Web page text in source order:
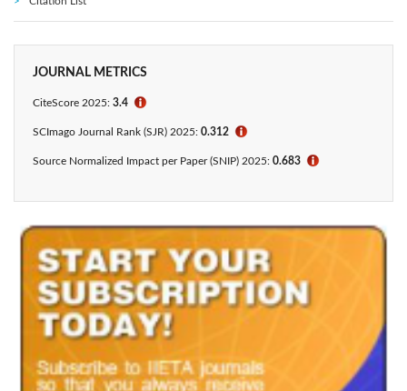
JOURNAL METRICS
CiteScore 2025: 3.4 ℹ
SCImago Journal Rank (SJR) 2025: 0.312 ℹ
Source Normalized Impact per Paper (SNIP) 2025: 0.683 ℹ